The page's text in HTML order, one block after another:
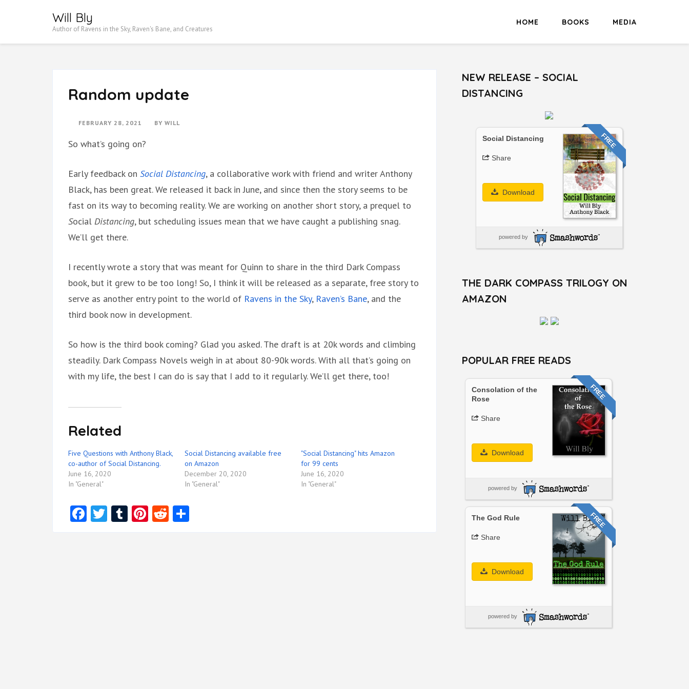
Will Bly
Author of Ravens in the Sky, Raven's Bane, and Creatures
HOME BOOKS MEDIA
Random update
FEBRUARY 28, 2021 BY WILL
So what’s going on?
Early feedback on Social Distancing, a collaborative work with friend and writer Anthony
Black, has been great. We released it back in June, and since then the story seems to be
fast on its way to becoming reality. We are working on another short story, a prequel to
Social Distancing, but scheduling issues mean that we have caught a publishing snag.
We’ll get there.
I recently wrote a story that was meant for Quinn to share in the third Dark Compass
book, but it grew to be too long! So, I think it will be released as a separate, free story to
serve as another entry point to the world of Ravens in the Sky, Raven’s Bane, and the
third book now in development.
So how is the third book coming? Glad you asked. The draft is at 20k words and climbing
steadily. Dark Compass Novels weigh in at about 80-90k words. With all that’s going on
with my life, the best I can do is say that I add to it regularly. We’ll get there, too!
Related
Five Questions with Anthony Black,
co-author of Social Distancing.
June 16, 2020
In "General"
Social Distancing available free
on Amazon
December 20, 2020
In "General"
"Social Distancing" hits Amazon
for 99 cents
June 16, 2020
In "General"
Facebook
Twitter
Tumblr
Pinterest
Reddit
NEW RELEASE – SOCIAL
DISTANCING
FREE
Social Distancing
Share
Download
powered by
THE DARK COMPASS TRILOGY ON
AMAZON
POPULAR FREE READS
FREE
Consolation of the
Rose
Share
Download
powered by
FREE
The God Rule
Share
Download
powered by